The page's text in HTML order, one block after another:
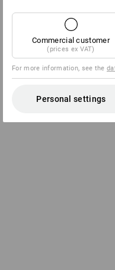
Commercial customer
(prices ex VAT)
For more information, see the
Personal settings